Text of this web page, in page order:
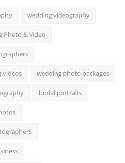
wedding videography
Photo & Video
videos wedding photo packages
bridal portraits